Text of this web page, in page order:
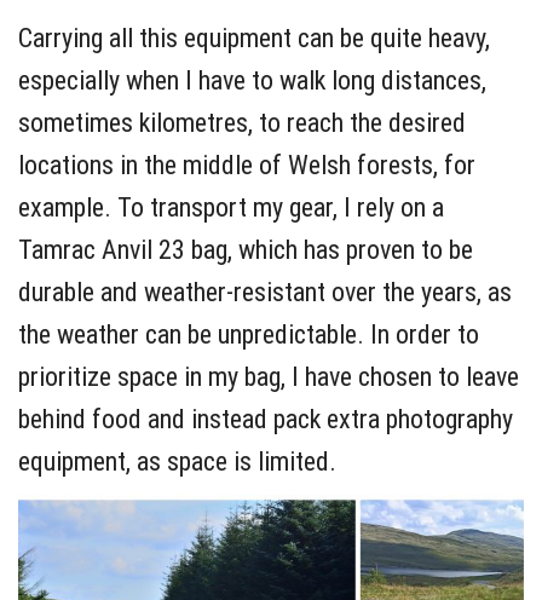
Carrying all this equipment can be quite heavy,
especially when I have to walk long distances,
sometimes kilometres, to reach the desired
locations in the middle of Welsh forests, for
example. To transport my gear, I rely on a
Tamrac Anvil 23 bag, which has proven to be
durable and weather-resistant over the years, as
the weather can be unpredictable. In order to
prioritize space in my bag, I have chosen to leave
behind food and instead pack extra photography
equipment, as space is limited.